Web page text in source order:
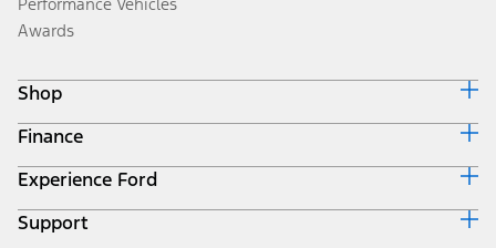
Awards
Shop
Build & Price
Search Inventory
Get a Quote
Trade-In Value
Finance
Ford Credit Home
Why Ford Credit
Finance Options
Experience Ford
Corporate
Support